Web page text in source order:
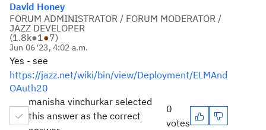
David Honey
FORUM ADMINISTRATOR / FORUM MODERATOR /
JAZZ DEVELOPER
(1.8k●1●7)
Jun 06 '23, 4:02 a.m.
Yes - see
https://jazz.net/wiki/bin/view/Deployment/ELMAnd
OAuth20
manisha vinchurkar selected
this answer as the correct
0
votes